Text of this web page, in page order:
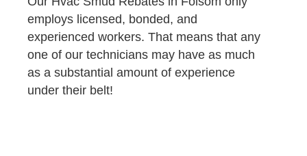
employs licensed, bonded, and
experienced workers. That means that any
one of our technicians may have as much
as a substantial amount of experience
under their belt!